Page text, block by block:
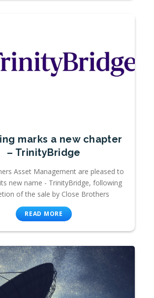
marks a new chapter
– TrinityBridge
Asset Management are pleased to
new name - TrinityBridge, following
of the sale by Close Brothers
READ MORE